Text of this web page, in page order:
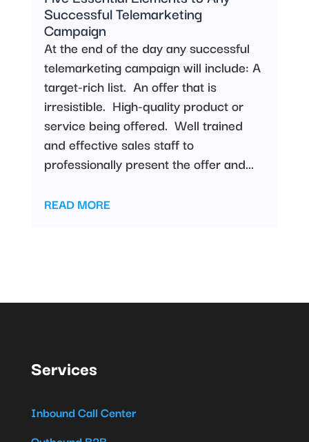
Successful Telemarketing
Campaign
At the end of the day any successful
telemarketing campaign will include: A
target-rich list. An offer that is
irresistible. High-quality product or
service being offered. Well trained
and effective sales staff to
professionally present the offer and...
READ MORE
Services
Inbound Call Center